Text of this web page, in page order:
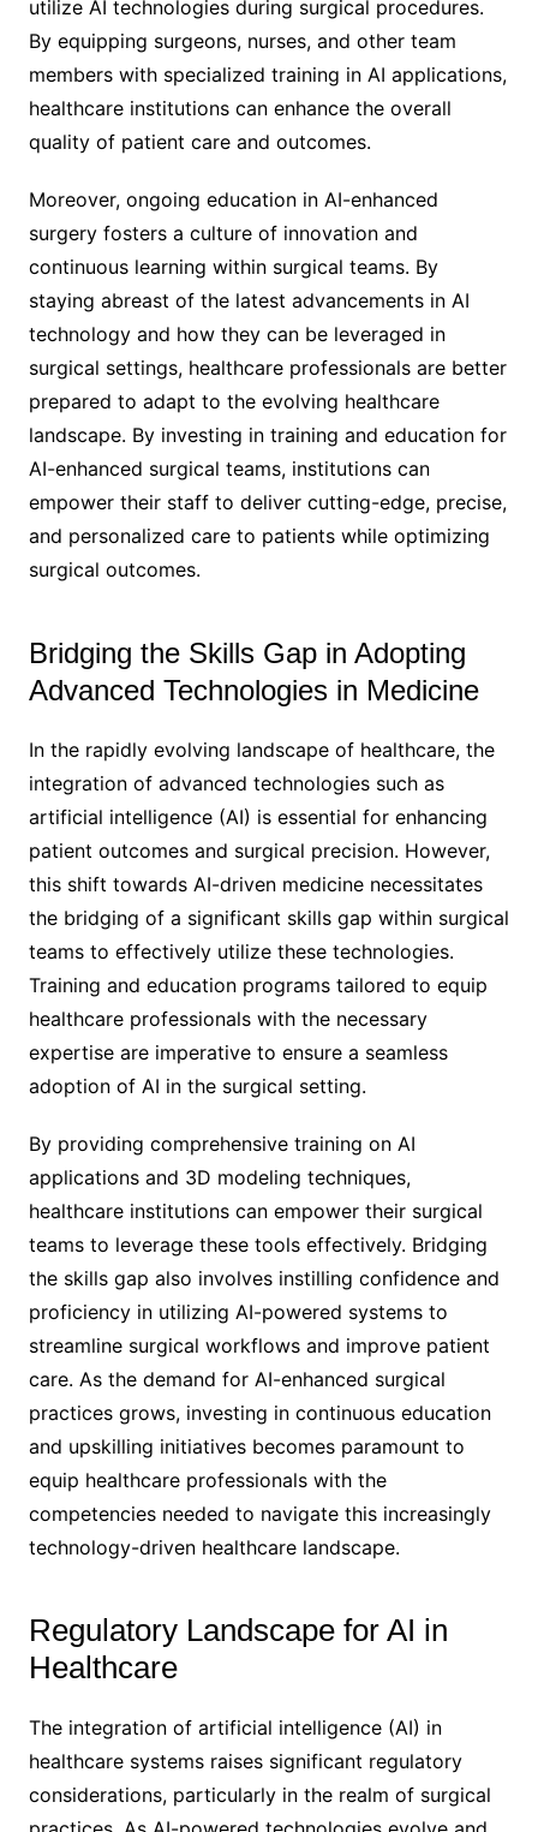
utilize AI technologies during surgical procedures.
By equipping surgeons, nurses, and other team
members with specialized training in AI applications,
healthcare institutions can enhance the overall
quality of patient care and outcomes.
Moreover, ongoing education in AI-enhanced
surgery fosters a culture of innovation and
continuous learning within surgical teams. By
staying abreast of the latest advancements in AI
technology and how they can be leveraged in
surgical settings, healthcare professionals are better
prepared to adapt to the evolving healthcare
landscape. By investing in training and education for
AI-enhanced surgical teams, institutions can
empower their staff to deliver cutting-edge, precise,
and personalized care to patients while optimizing
surgical outcomes.
Bridging the Skills Gap in Adopting
Advanced Technologies in Medicine
In the rapidly evolving landscape of healthcare, the
integration of advanced technologies such as
artificial intelligence (AI) is essential for enhancing
patient outcomes and surgical precision. However,
this shift towards AI-driven medicine necessitates
the bridging of a significant skills gap within surgical
teams to effectively utilize these technologies.
Training and education programs tailored to equip
healthcare professionals with the necessary
expertise are imperative to ensure a seamless
adoption of AI in the surgical setting.
By providing comprehensive training on AI
applications and 3D modeling techniques,
healthcare institutions can empower their surgical
teams to leverage these tools effectively. Bridging
the skills gap also involves instilling confidence and
proficiency in utilizing AI-powered systems to
streamline surgical workflows and improve patient
care. As the demand for AI-enhanced surgical
practices grows, investing in continuous education
and upskilling initiatives becomes paramount to
equip healthcare professionals with the
competencies needed to navigate this increasingly
technology-driven healthcare landscape.
Regulatory Landscape for AI in
Healthcare
The integration of artificial intelligence (AI) in
healthcare systems raises significant regulatory
considerations, particularly in the realm of surgical